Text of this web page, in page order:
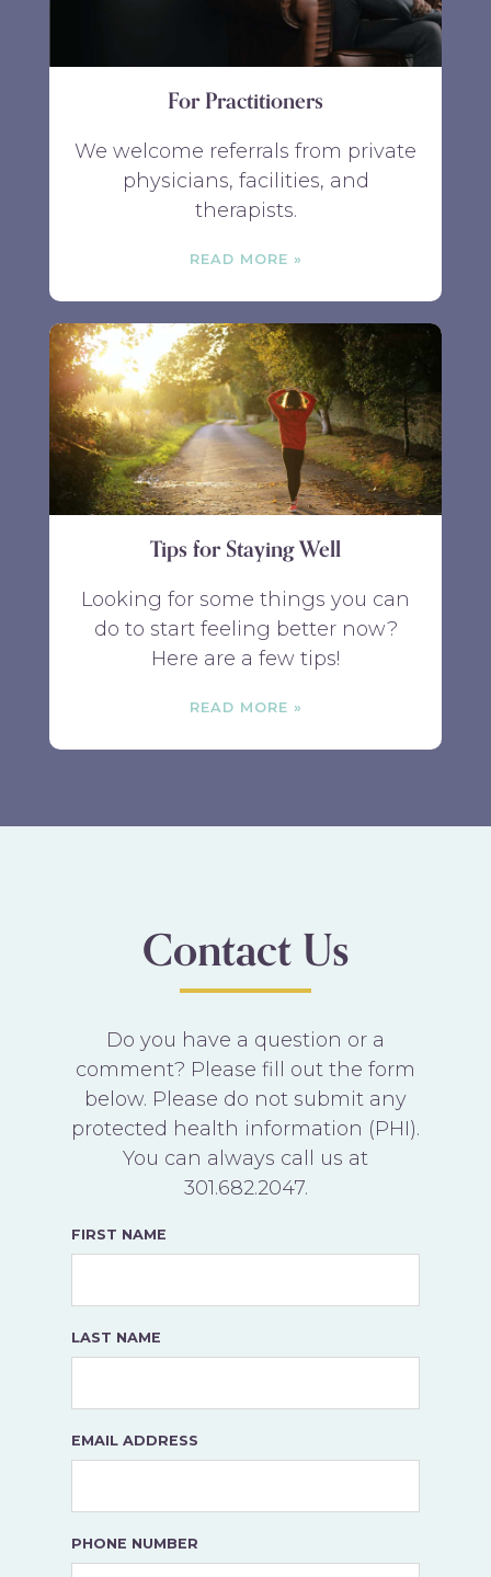
For Practitioners
We welcome referrals from private
physicians, facilities, and
therapists.
READ MORE
Tips for Staying Well
Looking for some things you can
do to start feeling better now?
Here are a few tips!
READ MORE
Contact Us
Do you have a question or a
comment? Please fill out the form
below. Please do not submit any
protected health information (PHI).
You can always call us at
301.682.2047.
FIRST NAME
LAST NAME
EMAIL ADDRESS
PHONE NUMBER